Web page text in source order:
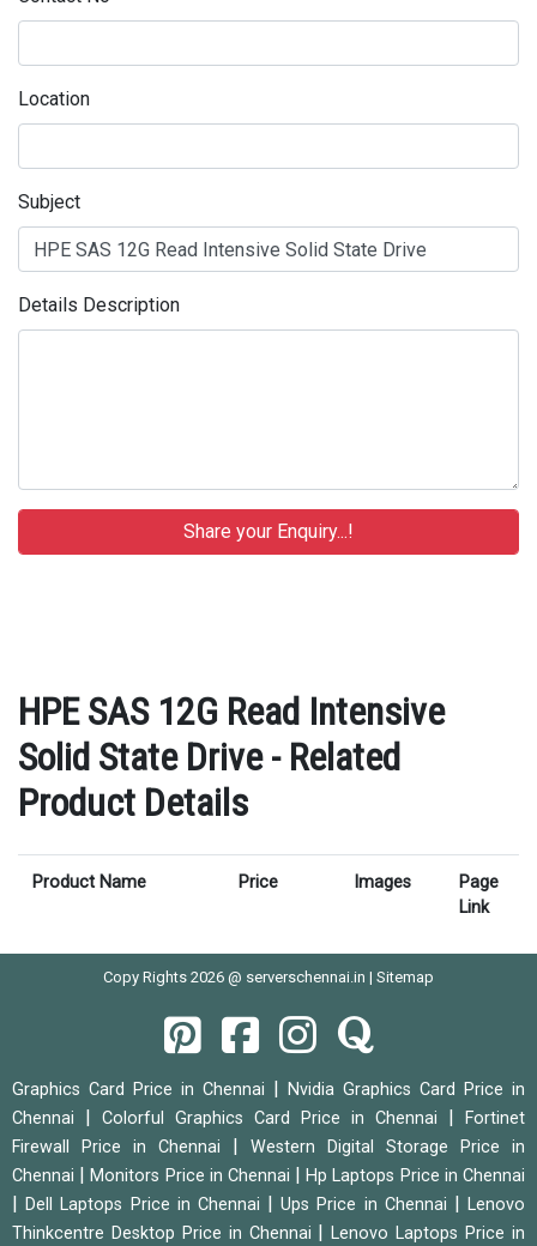
Location
Subject
Details Description
HPE SAS 12G Read Intensive
Solid State Drive - Related
Product Details
Product Name Price Images
Page
Link
Copy Rights 2026 @ serverschennai.in | Sitemap
Graphics Card Price in Chennai
Nvidia Graphics Card Price in
Chennai
Colorful Graphics Card Price in Chennai
Fortinet
Firewall Price in Chennai
Western Digital Storage Price in
Chennai
|Monitors Price in Chennai |Hp Laptops Price in Chennai
|Dell Laptops Price in Chennai |Ups Price in Chennai |Lenovo
Thinkcentre Desktop Price in Chennai
|Lenovo Laptops Price in